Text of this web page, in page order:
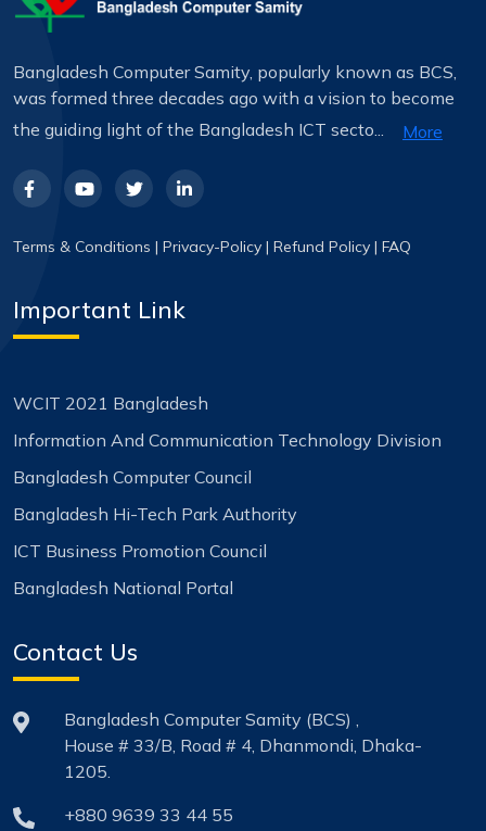
Bangladesh Computer Samity, popularly known as BCS,
was formed three decades ago with a vision to become
the guiding light of the Bangladesh ICT secto...
More
Terms & Conditions | Privacy-Policy | Refund Policy | FAQ
Important Link
WCIT 2021 Bangladesh
Information And Communication Technology Division
Bangladesh Computer Council
Bangladesh Hi-Tech Park Authority
ICT Business Promotion Council
Bangladesh National Portal
Contact Us
Bangladesh Computer Samity (BCS) ,
House # 33/B, Road # 4, Dhanmondi, Dhaka-
1205.
+880 9639 33 44 55